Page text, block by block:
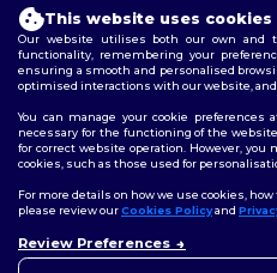
2026. All Rights
Terms & Conditions| Customization
Policy|Site Map
Follow Us
This website uses cookies
Our website utilises both our own and
functionality, remembering your
ensuring a smooth and personalised
optimised interactions with our website, and
You can manage your cookie
necessary for the functioning of the
for correct website operation. However, you
cookies, such as those used for
For more details on how we use cookies,
please review ourCookies Policyand
Review Preferences